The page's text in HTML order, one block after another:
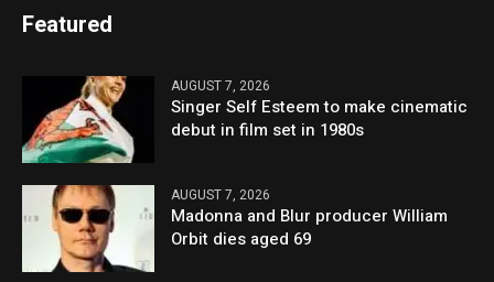
Featured
AUGUST 7, 2026
Singer Self Esteem to make cinematic
debut in film set in 1980s
AUGUST 7, 2026
Madonna and Blur producer William
Orbit dies aged 69